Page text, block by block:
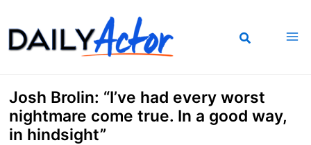
to
content
Josh Brolin: “I’ve had every worst
nightmare come true. In a good way,
in hindsight”